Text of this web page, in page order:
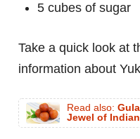
5 cubes of sugar
Take a quick look at
information about
Read also:
Jewel of